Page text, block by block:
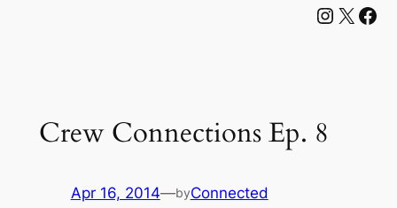
Instagram X Facebook
Crew Connections Ep. 8
Apr 16, 2014—byConnected